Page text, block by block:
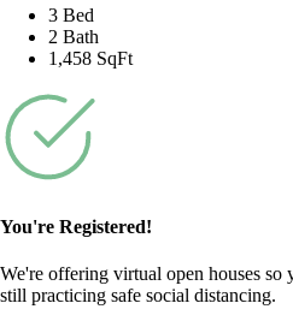
3 Bed
2 Bath
1,458 SqFt
You're Registered!
We're offering virtual open houses so
still practicing safe social distancing.